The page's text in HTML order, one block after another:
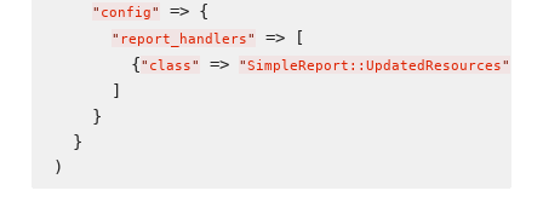
" config" => {
" report_handlers"
=> [
        {
" class" => "SimpleReport::UpdatedResources"
      ]
    }
  }